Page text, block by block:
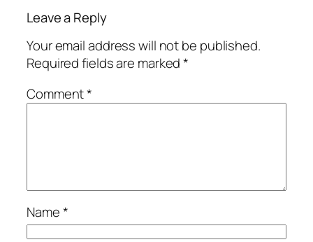
Leave a Reply
Your email address will not be published.
Required fields are marked*
Comment*
Name*